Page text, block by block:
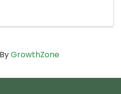
GrowthZone